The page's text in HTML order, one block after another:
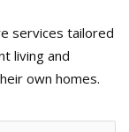
services tailored
living and
own homes.